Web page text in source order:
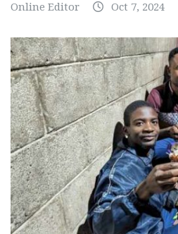
Online Editor Oct 7, 2024